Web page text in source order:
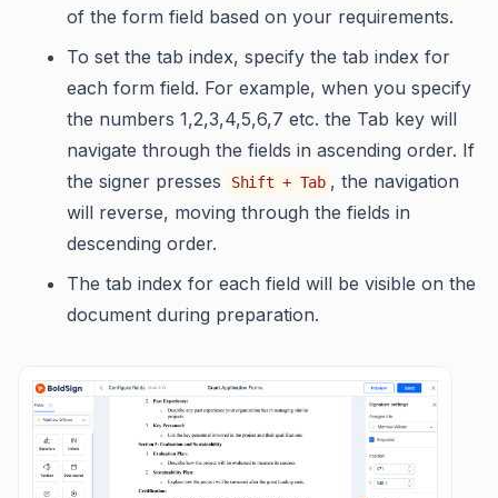
of the form field based on your requirements.
To set the tab index, specify the tab index for
each form field. For example, when you specify
the numbers 1,2,3,4,5,6,7 etc. the Tab key will
navigate through the fields in ascending order. If
the signer presses
Shift + Tab , the navigation
will reverse, moving through the fields in
descending order.
The tab index for each field will be visible on the
document during preparation.